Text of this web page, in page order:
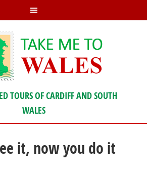
TOURS OF CARDIFF AND SOUTH
WALES
it, now you do it